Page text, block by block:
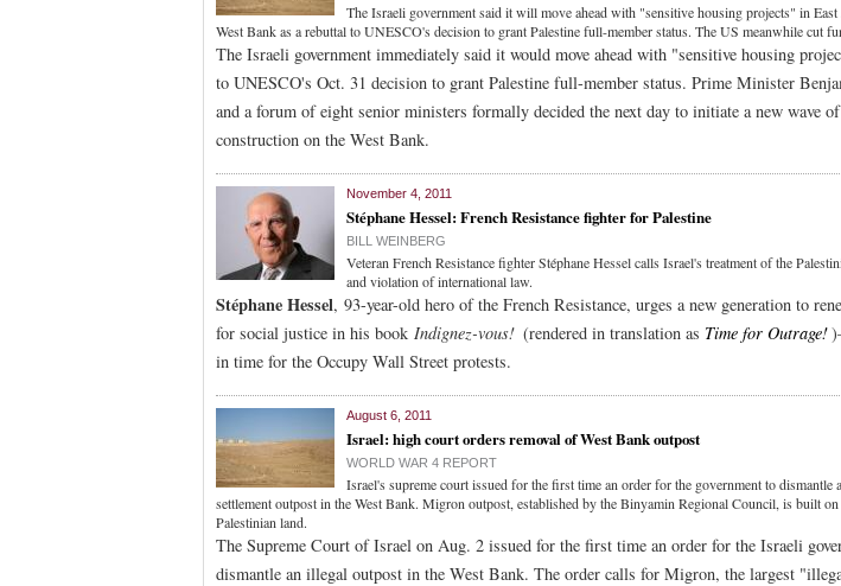
The Israeli government said it will move ahead with "sensitive housing projects" in East
West Bank as a rebuttal to UNESCO's decision to grant Palestine full-member status. The US meanwhile cut
The Israeli government immediately said it would move ahead with "sensitive housing
to UNESCO's Oct. 31 decision to grant Palestine full-member status. Prime Minister
and a forum of eight senior ministers formally decided the next day to initiate a new wave
construction on the West Bank.
November 4, 2011
Stéphane Hessel: French Resistance fighter for Palestine
BILL WEINBERG
Veteran French Resistance fighter Stéphane Hessel calls Israel's treatment of the
and violation of international law.
Stéphane Hessel, 93-year-old hero of the French Resistance, urges a new generation to
for social justice in his book Indignez-vous! (rendered in translation as Time for Outrage!
in time for the Occupy Wall Street protests.
August 6, 2011
Israel: high court orders removal of West Bank outpost
WORLD WAR 4 REPORT
Israel's supreme court issued for the first time an order for the government to dismantle
settlement outpost in the West Bank. Migron outpost, established by the Binyamin Regional Council, is built
Palestinian land.
The Supreme Court of Israel on Aug. 2 issued for the first time an order for the Israeli
dismantle an illegal outpost in the West Bank. The order calls for Migron, the largest